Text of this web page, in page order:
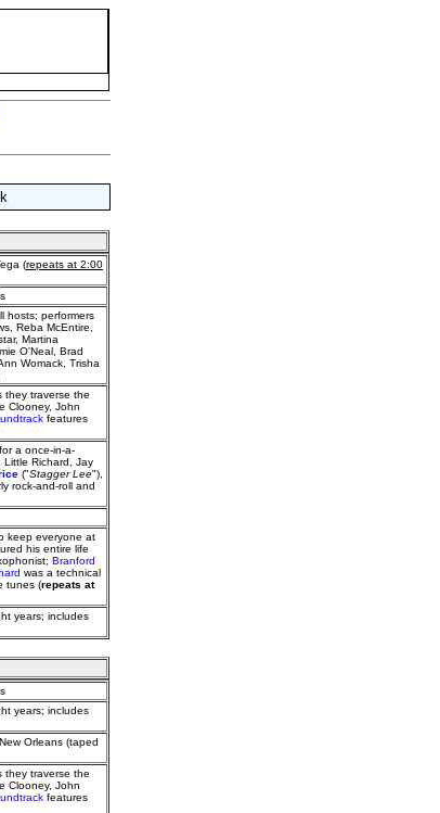
(repeats at 2:00
hosts; performers
Reba McEntire,
Martina
O'Neal, Brad
Womack, Trisha
they traverse the
Clooney, John
features
a once-in-a-
Little Richard, Jay
("Stagger Lee"),
rock-and-roll and
keep everyone at
his entire life
Branford
was a technical
tunes (repeats at
years; includes
years; includes
Orleans (taped
they traverse the
Clooney, John
features